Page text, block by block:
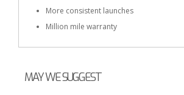
More consistent launches
Million mile warranty
MAY WE SUGGEST